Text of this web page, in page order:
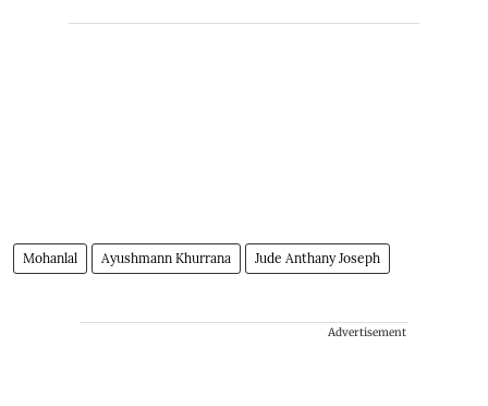
Mohanlal Ayushmann Khurrana Jude Anthany Joseph
Advertisement